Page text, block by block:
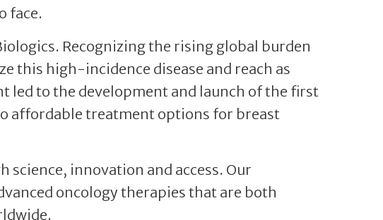
face.
Recognizing the rising global burden
this high-incidence disease and reach as
led to the development and launch of the first
affordable treatment options for breast
science, innovation and access. Our
oncology therapies that are both